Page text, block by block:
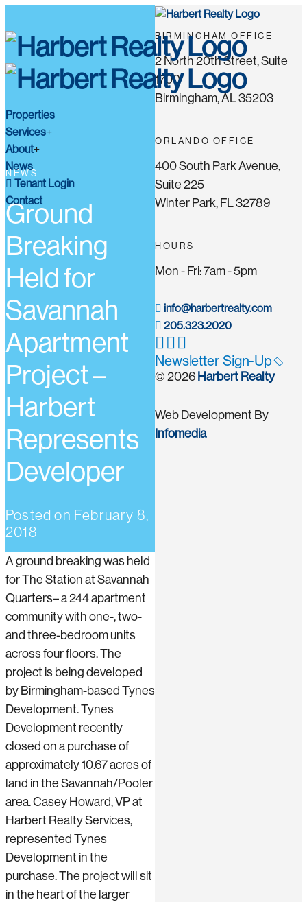
Properties
Services
About
News
Tenant Login
Contact
NEWS
Ground
Breaking
Held for
Savannah
Apartment
Project –
Harbert
Represents
Developer
Posted on February 8,
2018
A ground breaking was held
for The Station at Savannah
Quarters– a 244 apartment
community with one-, two-
and three-bedroom units
across four floors. The
project is being developed
by Birmingham-based Tynes
Development. Tynes
Development recently
closed on a purchase of
approximately 10.67 acres of
land in the Savannah/Pooler
area. Casey Howard, VP at
Harbert Realty Services,
represented Tynes
Development in the
purchase. The project will sit
in the heart of the larger
BIRMINGHAM OFFICE
2 North 20th Street, Suite
1700
Birmingham, AL 35203
ORLANDO OFFICE
400 South Park Avenue,
Suite 225
Winter Park, FL 32789
HOURS
Mon - Fri: 7am - 5pm
info@harbertrealty.com
205.323.2020
Newsletter Sign-Up
© 2026 Harbert Realty
Web Development By
Infomedia